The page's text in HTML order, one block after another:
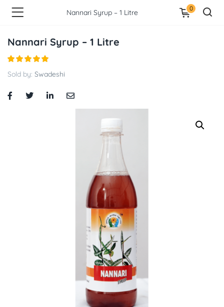
Nannari Syrup – 1 Litre 0
Nannari Syrup – 1 Litre
Sold by: Swadeshi